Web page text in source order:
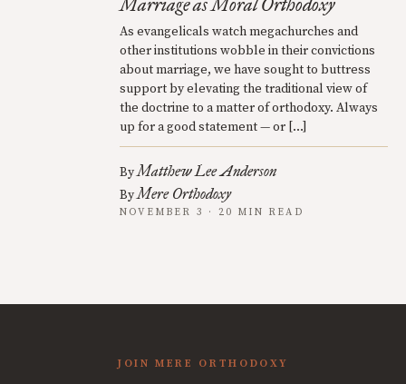
Marriage as Moral Orthodoxy
As evangelicals watch megachurches and
other institutions wobble in their convictions
about marriage, we have sought to buttress
support by elevating the traditional view of
the doctrine to a matter of orthodoxy. Always
up for a good statement — or […]
ByMatthew Lee Anderson
ByMere Orthodoxy
NOVEMBER 3 · 20 MIN READ
JOIN MERE ORTHODOXY